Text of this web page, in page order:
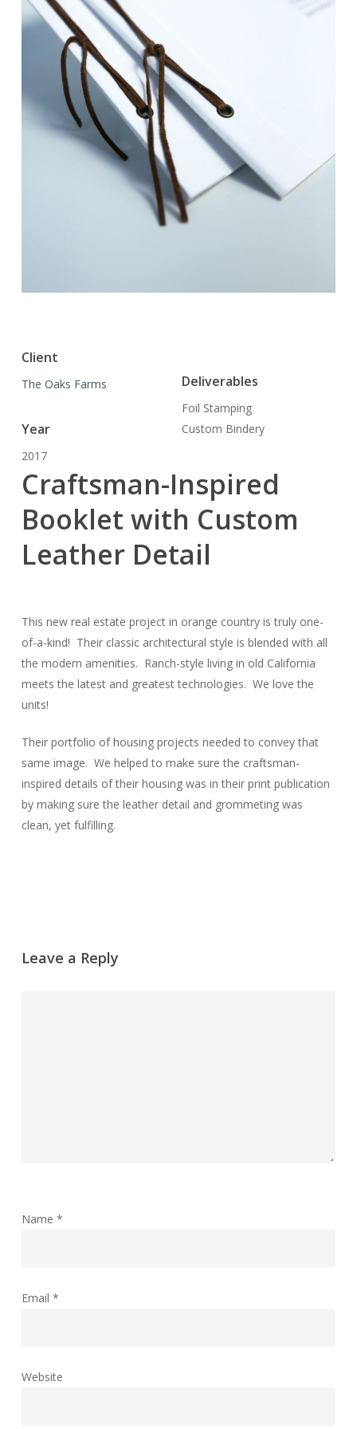
Client
The Oaks Farms
Year
2017
Deliverables
Foil Stamping
Custom Bindery
Craftsman-Inspired
Booklet with Custom
Leather Detail
This new real estate project in orange country is truly one-
of-a-kind! Their classic architectural style is blended with all
the modern amenities. Ranch-style living in old California
meets the latest and greatest technologies. We love the
units!
Their portfolio of housing projects needed to convey that
same image. We helped to make sure the craftsman-
inspired details of their housing was in their print publication
by making sure the leather detail and grommeting was
clean, yet fulfilling.
Leave a Reply
Name *
Email *
Website